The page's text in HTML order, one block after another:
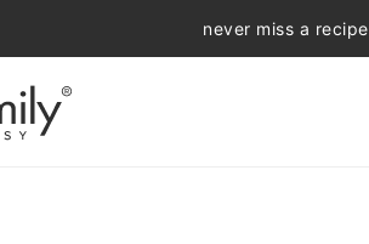
never miss a recipe